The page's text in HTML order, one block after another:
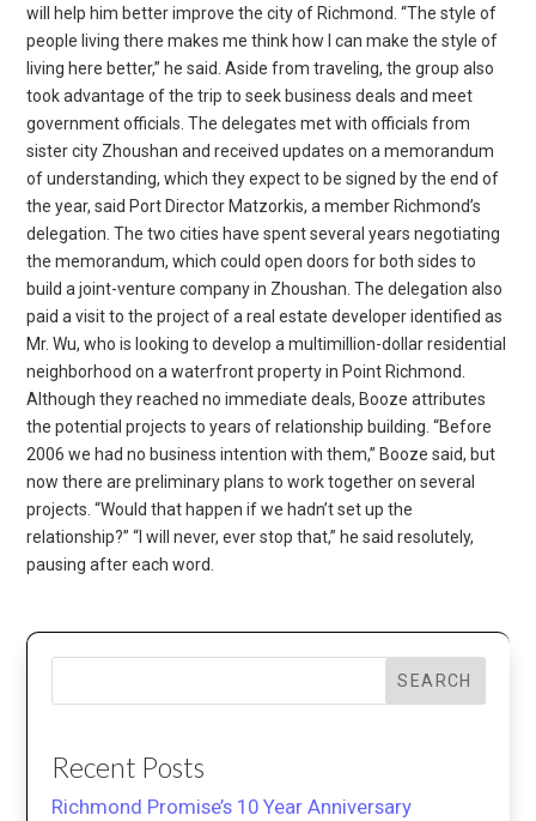
will help him better improve the city of Richmond. “The style of
people living there makes me think how I can make the style of
living here better,” he said. Aside from traveling, the group also
took advantage of the trip to seek business deals and meet
government officials. The delegates met with officials from
sister city Zhoushan and received updates on a memorandum
of understanding, which they expect to be signed by the end of
the year, said Port Director Matzorkis, a member Richmond’s
delegation. The two cities have spent several years negotiating
the memorandum, which could open doors for both sides to
build a joint-venture company in Zhoushan. The delegation also
paid a visit to the project of a real estate developer identified as
Mr. Wu, who is looking to develop a multimillion-dollar residential
neighborhood on a waterfront property in Point Richmond.
Although they reached no immediate deals, Booze attributes
the potential projects to years of relationship building. “Before
2006 we had no business intention with them,” Booze said, but
now there are preliminary plans to work together on several
projects. “Would that happen if we hadn’t set up the
relationship?” “I will never, ever stop that,” he said resolutely,
pausing after each word.
SEARCH
Recent Posts
Richmond Promise’s 10 Year Anniversary